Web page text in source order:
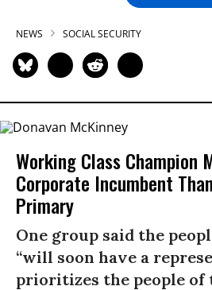
NEWS SOCIAL SECURITY
Working Class Champion
Corporate Incumbent
Primary
One group said the
“will soon have a
prioritizes the people